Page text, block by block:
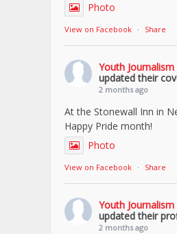
Photo
View on Facebook · Share
Youth
updated their
2 months ago
At the Stonewall Inn in
Happy Pride month!
Photo
View on Facebook · Share
Youth
updated their
2 months ago